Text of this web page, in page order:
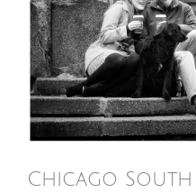
Chicago South